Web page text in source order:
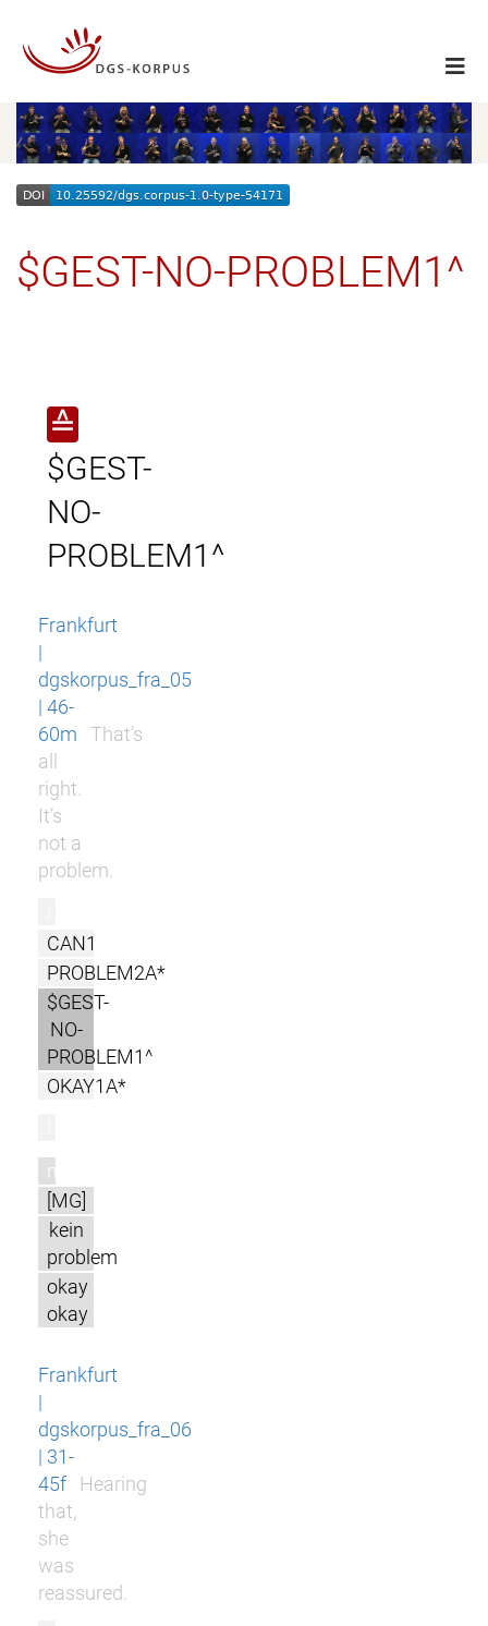
$GEST-NO-PROBLEM1^
≙
$GEST-
NO-
PROBLEM1^
Frankfurt
|
dgskorpus_fra_05
| 46-
60m
That’s
all
right.
It’s
not a
problem.
CAN1
PROBLEM2A*
$GEST-
NO-
PROBLEM1^
OKAY1A*
m
[MG]
kein
problem
okay
okay
Frankfurt
|
dgskorpus_fra_06
| 31-
45f
Hearing
that,
she
was
reassured.